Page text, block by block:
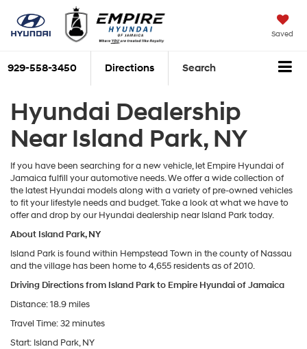
Saved
929-558-3450 Directions Search
Hyundai Dealership
Near Island Park, NY
If you have been searching for a new vehicle, let Empire Hyundai of
Jamaica fulfill your automotive needs. We offer a wide collection of
the latest Hyundai models along with a variety of pre-owned vehicles
to fit your lifestyle needs and budget. Take a look at what we have to
offer and drop by our Hyundai dealership near Island Park today.
About Island Park, NY
Island Park is found within Hempstead Town in the county of Nassau
and the village has been home to 4,655 residents as of 2010.
Driving Directions from Island Park to Empire Hyundai of Jamaica
Distance: 18.9 miles
Travel Time: 32 minutes
Start: Island Park, NY